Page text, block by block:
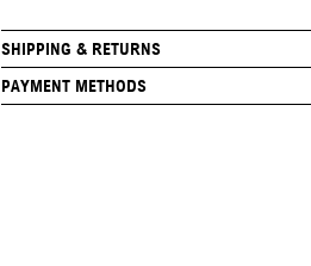
SHIPPING & RETURNS
PAYMENT METHODS